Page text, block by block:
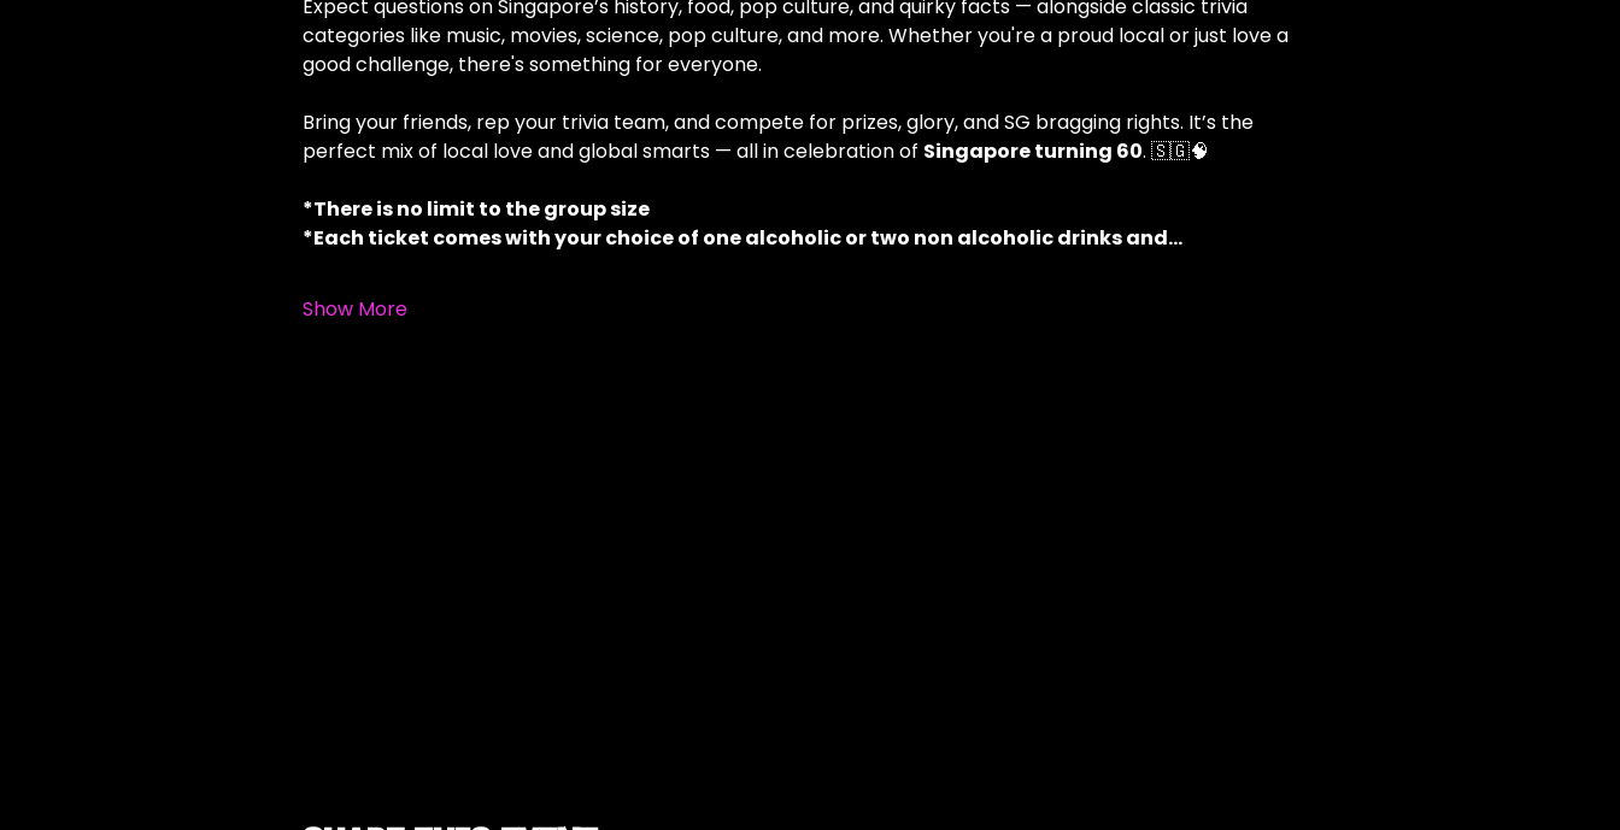
Expect questions on Singapore’s history, food, pop culture, and quirky facts — alongside classic trivia
categories like music, movies, science, pop culture, and more. Whether you're a proud local or just love a
good challenge, there's something for everyone.
Bring your friends, rep your trivia team, and compete for prizes, glory, and SG bragging rights. It’s the
perfect mix of local love and global smarts — all in celebration of Singapore turning 60. 🇸🇬🧠
*There is no limit to the group size
*Each ticket comes with your choice of one alcoholic or two non alcoholic drinks and…
Show More